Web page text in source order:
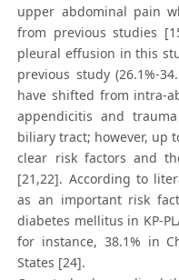
upper abdominal pain
from previous studies
pleural effusion in this
previous study (26.1%-
have shifted from intra-
appendicitis and
biliary tract; however, up
clear risk factors and
[21,22]. According to
as an important risk
diabetes mellitus in KP-
for instance, 38.1% in
States [24].